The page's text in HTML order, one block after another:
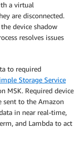
a virtual
are disconnected.
device shadow
resolves issues
to required
Storage Service
MSK. Required device
sent to the Amazon
in near real-time,
and Lambda to act